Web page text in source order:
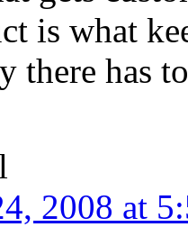
is what
there has
2008 at